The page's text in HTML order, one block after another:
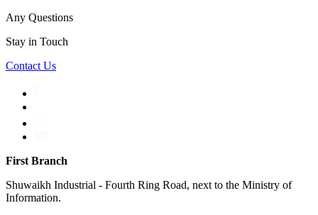
Any Questions
Stay in Touch
Contact Us
First Branch
Shuwaikh Industrial - Fourth Ring Road, next to the Ministry of
Information.